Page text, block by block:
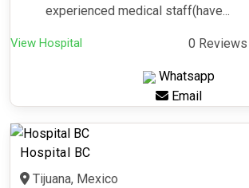
experienced medical staff(have...
View Hospital 0 Reviews
Whatsapp
Email
Hospital BC
Tijuana, Mexico